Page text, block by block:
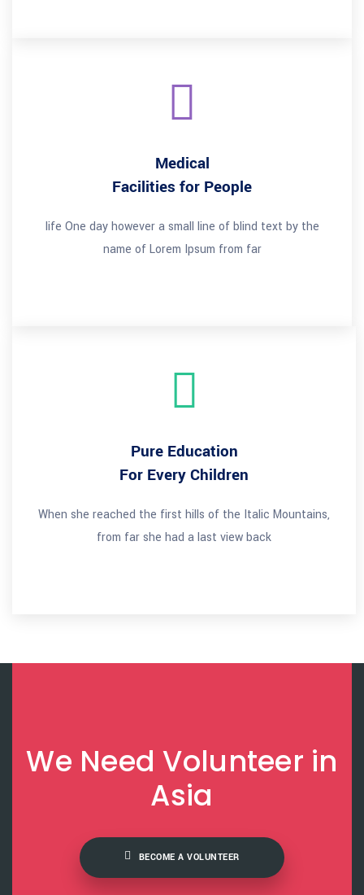
Medical
Facilities for People
life One day however a small line of blind text by the
name of Lorem Ipsum from far
Pure Education
For Every Children
When she reached the first hills of the Italic Mountains,
from far she had a last view back
We Need Volunteer in
Asia
BECOME A VOLUNTEER